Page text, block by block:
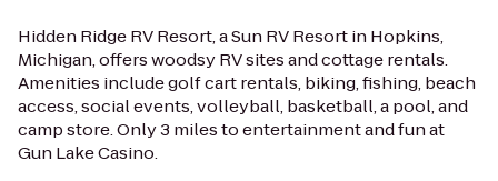
Hidden Ridge RV Resort, a Sun RV Resort in Hopkins,
Michigan, offers woodsy RV sites and cottage rentals.
Amenities include golf cart rentals, biking, fishing, beach
access, social events, volleyball, basketball, a pool, and
camp store. Only 3 miles to entertainment and fun at
Gun Lake Casino.